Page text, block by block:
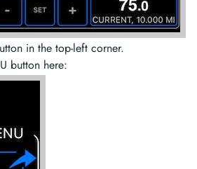
in the top-left corner.
button here: